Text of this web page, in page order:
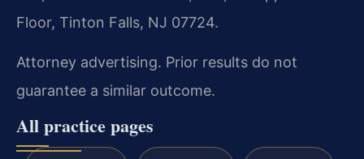
Floor, Tinton Falls, NJ 07724.
Attorney advertising. Prior results do not
guarantee a similar outcome.
All practice pages